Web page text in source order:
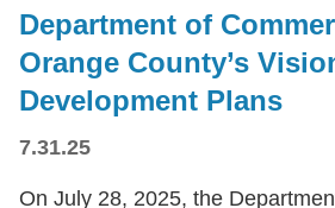
Department of
Orange County’s
Development Plans
7.31.25
On July 28, 2025, the